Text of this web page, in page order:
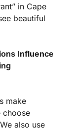
in Cape
beautiful
Influence
make
choose
also use